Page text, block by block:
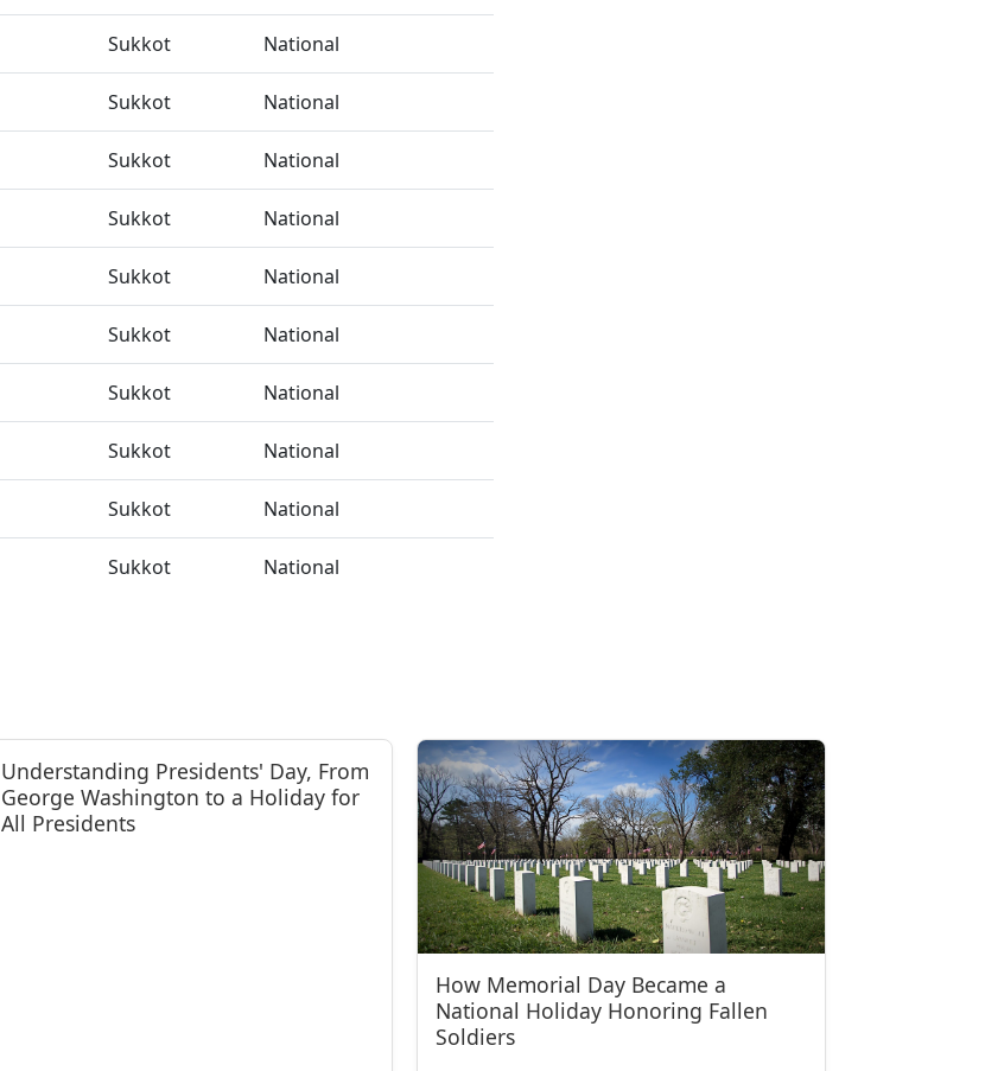
Sukkot National
Sukkot National
Sukkot National
Sukkot National
Sukkot National
Sukkot National
Sukkot National
Sukkot National
Sukkot National
Sukkot National
Understanding Presidents' Day, From
George Washington to a Holiday for
All Presidents
How Memorial Day Became a
National Holiday Honoring Fallen
Soldiers